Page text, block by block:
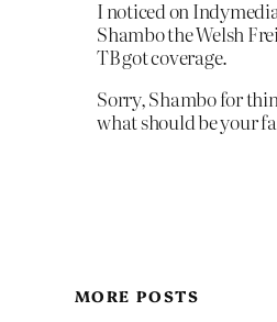
I noticed on
Shambo the Welsh
TB got coverage.
Sorry, Shambo for
what should be your
MORE POSTS